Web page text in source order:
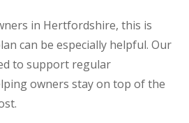
in Hertfordshire, this is
can be especially helpful. Our
to support regular
owners stay on top of the